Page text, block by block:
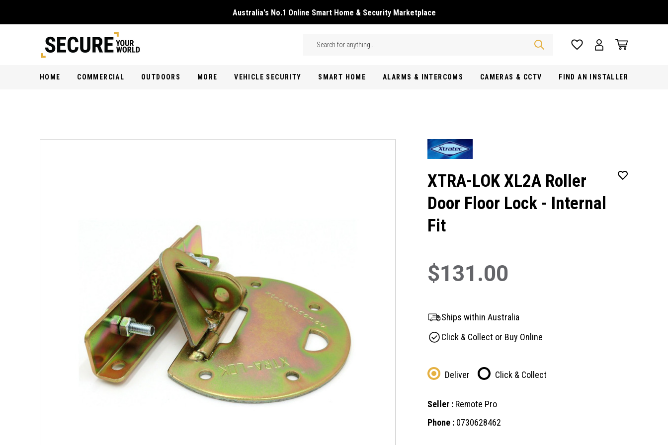
Australia's No.1 Online Smart Home & Security Marketplace
Search
HOME COMMERCIAL OUTDOORS MORE VEHICLE SECURITY SMART HOME ALARMS & INTERCOMS CAMERAS & CCTV FIND AN INSTALLER
XTRA-LOK XL2A Roller
Door Floor Lock - Internal
Fit
$131.00
Ships within Australia
Click & Collect or Buy Online
Deliver Click & Collect
Seller : Remote Pro
Phone : 0730628462